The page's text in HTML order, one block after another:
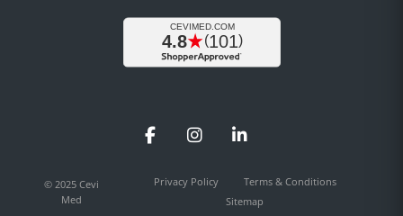
FacebookInstagramLinkedIn
© 2025 Cevi
Med
Privacy Policy
Terms & Conditions
Sitemap